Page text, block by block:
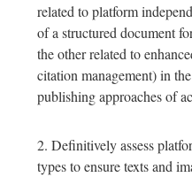
related to platform
of a structured document
the other related to
citation management) in
publishing approaches of
Definitively assess
types to ensure texts and